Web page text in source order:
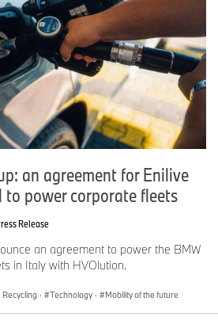
an agreement for Enilive
to power corporate fleets
Release
an agreement to power the BMW
in Italy with HVOlution.
· Technology · Mobility of the future